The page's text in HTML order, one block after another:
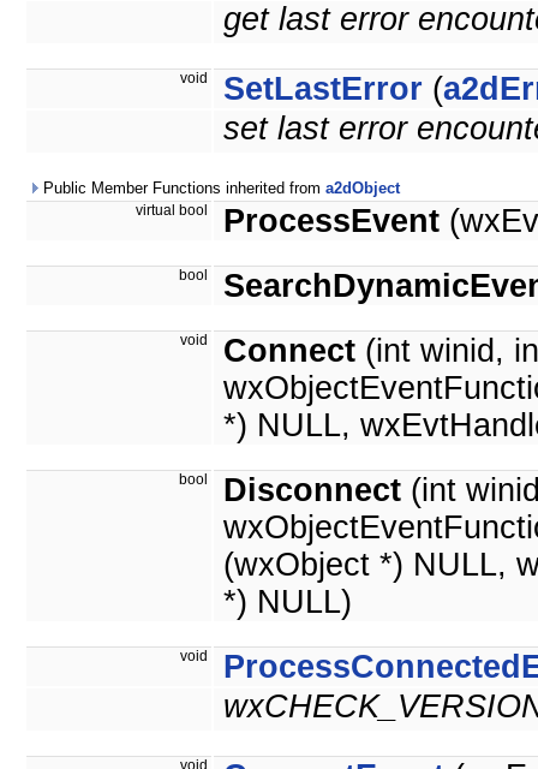
get last error
void SetLastError (
set last error
Public Member Functions inherited from a2dObject
virtual bool ProcessEvent
bool
void Connect (int winid,
*) NULL,
bool Disconnect (int
(wxObject *) NULL,
*) NULL)
void
void